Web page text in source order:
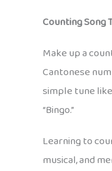
Counting Song
Make up a
Cantonese
simple tune
“Bingo.”
Learning to
musical, and